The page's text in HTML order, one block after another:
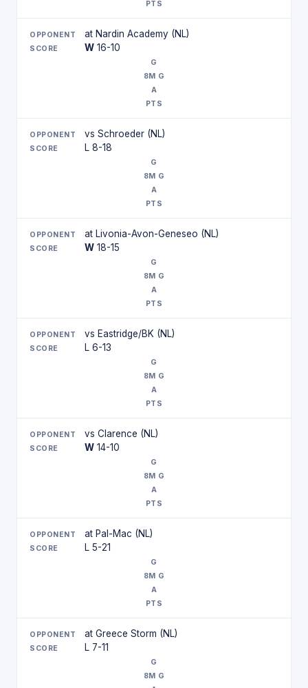
at Nardin Academy (NL)
W 16-10
vs Schroeder (NL)
L 8-18
at Livonia-Avon-Geneseo (NL)
W 18-15
vs Eastridge/BK (NL)
L 6-13
vs Clarence (NL)
W 14-10
at Pal-Mac (NL)
L 5-21
at Greece Storm (NL)
L 7-11